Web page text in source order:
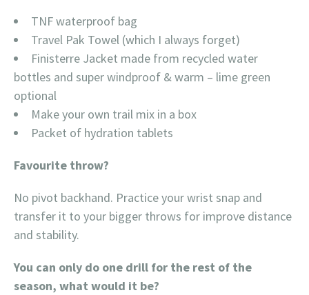
TNF waterproof bag
Travel Pak Towel (which I always forget)
Finisterre Jacket made from recycled water
bottles and super windproof & warm – lime green
optional
Make your own trail mix in a box
Packet of hydration tablets
Favourite throw?
No pivot backhand. Practice your wrist snap and
transfer it to your bigger throws for improve distance
and stability.
You can only do one drill for the rest of the
season, what would it be?